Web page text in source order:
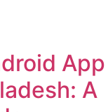
App
A